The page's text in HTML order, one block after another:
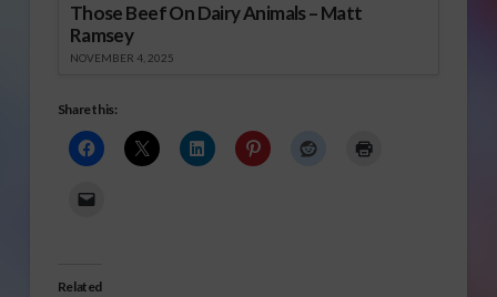
Those Beef On Dairy Animals – Matt
Ramsey
NOVEMBER 4, 2025
Share this:
Related